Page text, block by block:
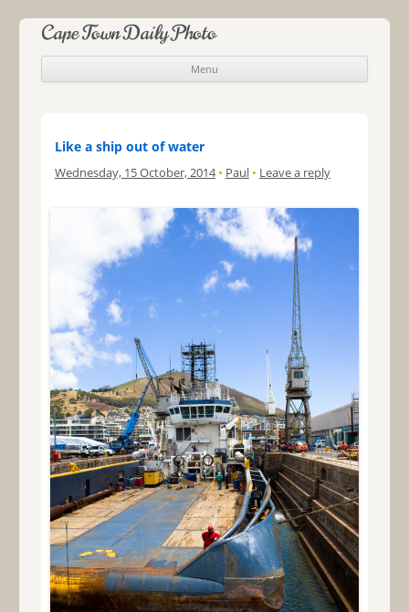
Cape Town Daily Photo
Menu
Skip to content
Like a ship out of water
Wednesday, 15 October, 2014 • Paul • Leave a reply